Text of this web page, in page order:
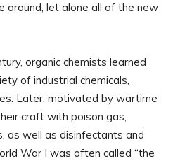
around, let alone all of the new
organic chemists learned
of industrial chemicals,
Later, motivated by wartime
craft with poison gas,
as well as disinfectants and
War I was often called “the